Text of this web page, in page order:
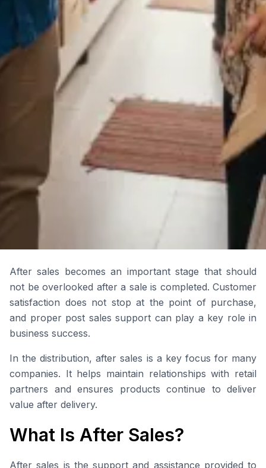
After sales becomes an important stage that should
not be overlooked after a sale is completed. Customer
satisfaction does not stop at the point of purchase,
and proper post sales support can play a key role in
business success.
In the distribution, after sales is a key focus for many
companies. It helps maintain relationships with retail
partners and ensures products continue to deliver
value after delivery.
What Is After Sales?
After sales is the support and assistance provided to